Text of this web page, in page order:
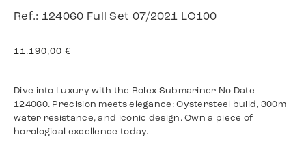
Ref.: 124060 Full Set 07/2021 LC100
11.190,00 €
Dive into Luxury with the Rolex Submariner No Date
124060. Precision meets elegance: Oystersteel build, 300m
water resistance, and iconic design. Own a piece of
horological excellence today.